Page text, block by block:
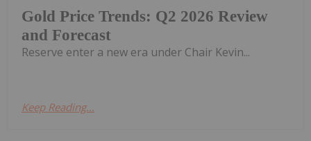
Gold Price Trends: Q2 2026 Review
and Forecast
Reserve enter a new era under Chair Kevin...
Keep Reading...